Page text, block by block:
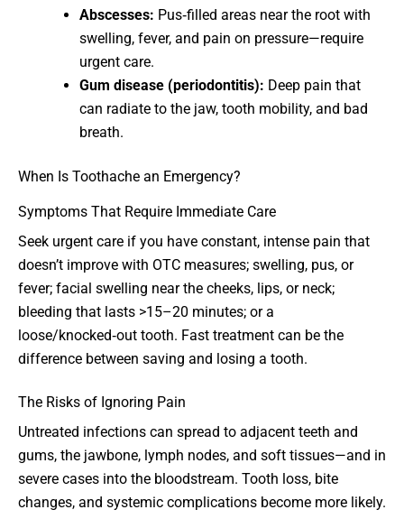
Abscesses: Pus‑filled areas near the root with
swelling, fever, and pain on pressure—require
urgent care.
Gum disease (periodontitis): Deep pain that
can radiate to the jaw, tooth mobility, and bad
breath.
When Is Toothache an Emergency?
Symptoms That Require Immediate Care
Seek urgent care if you have constant, intense pain that
doesn’t improve with OTC measures; swelling, pus, or
fever; facial swelling near the cheeks, lips, or neck;
bleeding that lasts >15–20 minutes; or a
loose/knocked‑out tooth. Fast treatment can be the
difference between saving and losing a tooth.
The Risks of Ignoring Pain
Untreated infections can spread to adjacent teeth and
gums, the jawbone, lymph nodes, and soft tissues—and in
severe cases into the bloodstream. Tooth loss, bite
changes, and systemic complications become more likely.